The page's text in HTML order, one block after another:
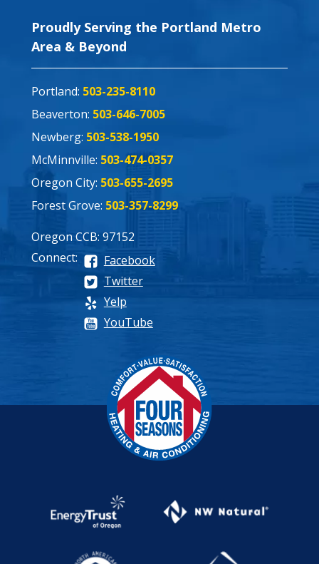
Proudly Serving the Portland Metro
Area & Beyond
Portland: 503-235-8110
Beaverton: 503-646-7005
Newberg: 503-538-1950
McMinnville: 503-474-0357
Oregon City: 503-655-2695
Forest Grove: 503-357-8299
Oregon CCB: 97152
Connect:
Facebook
Twitter
Yelp
YouTube